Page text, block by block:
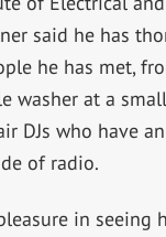
said he has
he has met,
washer at a
DJs who have
of radio.
in seeing